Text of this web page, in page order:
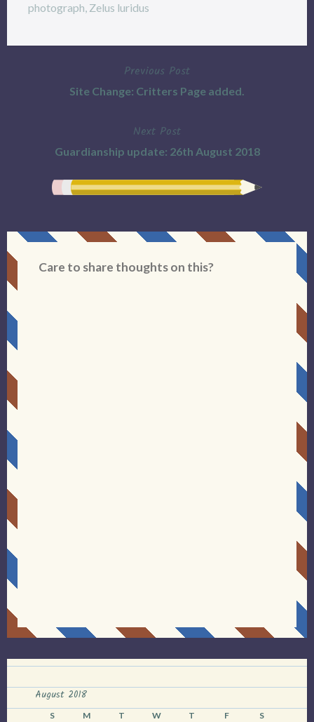
photograph, Zelus luridus
Previous Post
Site Change: Critters Page added.
Next Post
Guardianship update: 26th August 2018
Care to share thoughts on this?
August 2018
S M T W T F S